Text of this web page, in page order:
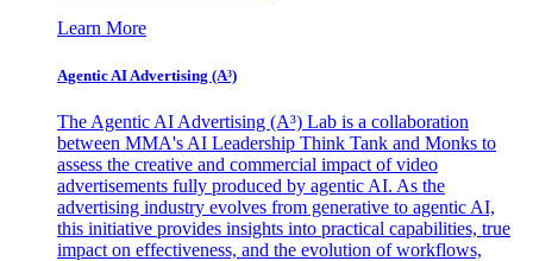
Learn More
Agentic AI Advertising (A³)
The Agentic AI Advertising (A³) Lab is a collaboration
between MMA's AI Leadership Think Tank and Monks to
assess the creative and commercial impact of video
advertisements fully produced by agentic AI. As the
advertising industry evolves from generative to agentic AI,
this initiative provides insights into practical capabilities, true
impact on effectiveness, and the evolution of workflows,